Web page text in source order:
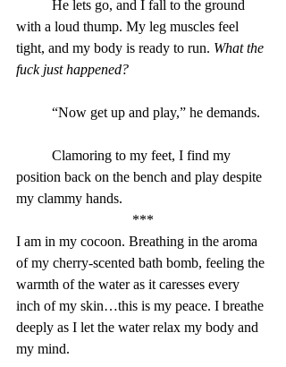
with a loud thump. My leg muscles feel
tight, and my body is ready to run. What the
fuck just happened?
“Now get up and play,” he demands.
position back on the bench and play despite
my clammy hands.
***
I am in my cocoon. Breathing in the aroma
of my cherry-scented bath bomb, feeling the
warmth of the water as it caresses every
inch of my skin…this is my peace. I breathe
deeply as I let the water relax my body and
my mind.